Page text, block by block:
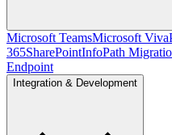
Microsoft TeamsMicrosoft Viva
365SharePointInfoPath
Endpoint
Integration & Development